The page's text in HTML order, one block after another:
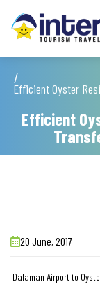
Efficient Oyster
Efficient
20 June, 2017
Dalaman Airport to